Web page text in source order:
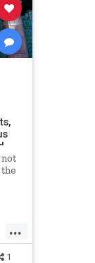
...
1